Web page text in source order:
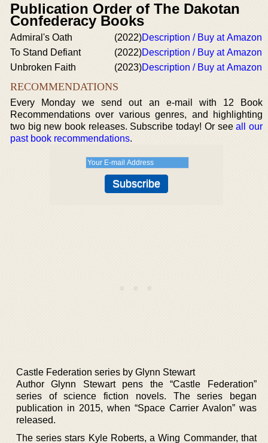
Publication Order of The Dakotan
Confederacy Books
Admiral's Oath (2022)Description / Buy at Amazon
To Stand Defiant
(2022)Description / Buy at Amazon
Unbroken Faith
(2023)Description / Buy at Amazon
RECOMMENDATIONS
Every Monday we send out an e-mail with 12 Book
Recommendations over various genres, and highlighting
two big new book releases. Subscribe today! Or seeall our
past book recommendations.
Castle Federation series by Glynn Stewart
Author Glynn Stewart pens the “Castle Federation”
series of science fiction novels. The series began
publication in 2015, when “Space Carrier Avalon” was
released.
The series stars Kyle Roberts, a Wing Commander, that